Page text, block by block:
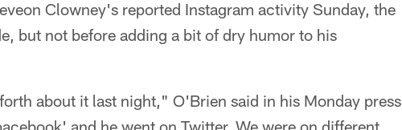
Clowney's reported Instagram activity Sunday, the
but not before adding a bit of dry humor to his
about it last night," O'Brien said in his Monday press
and he went on Twitter. We were on different,